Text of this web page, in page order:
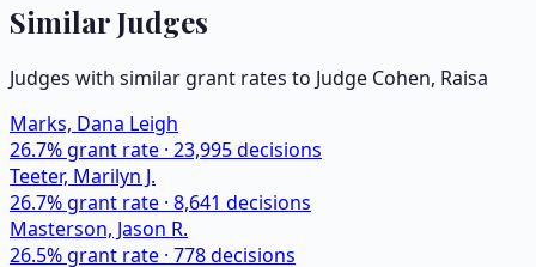
Similar Judges
Judges with similar grant rates to Judge Cohen, Raisa
Marks, Dana Leigh
26.7% grant rate · 23,995decisions
Teeter, Marilyn J.
26.7% grant rate · 8,641 decisions
Masterson, Jason R.
26.5% grant rate · 778decisions